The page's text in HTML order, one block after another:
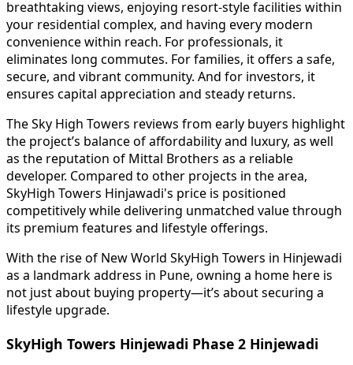
breathtaking views, enjoying resort-style facilities within
your residential complex, and having every modern
convenience within reach. For professionals, it
eliminates long commutes. For families, it offers a safe,
secure, and vibrant community. And for investors, it
ensures capital appreciation and steady returns.
The Sky High Towers reviews from early buyers highlight
the project’s balance of affordability and luxury, as well
as the reputation of Mittal Brothers as a reliable
developer. Compared to other projects in the area,
SkyHigh Towers Hinjawadi's price is positioned
competitively while delivering unmatched value through
its premium features and lifestyle offerings.
With the rise of New World SkyHigh Towers in Hinjewadi
as a landmark address in Pune, owning a home here is
not just about buying property—it’s about securing a
lifestyle upgrade.
SkyHigh Towers Hinjewadi Phase 2 Hinjewadi